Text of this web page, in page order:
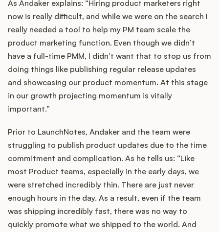
As Andaker explains: “Hiring product marketers right
now is really difficult, and while we were on the search I
really needed a tool to help my PM team scale the
product marketing function. Even though we didn’t
have a full-time PMM, I didn’t want that to stop us from
doing things like publishing regular release updates
and showcasing our product momentum. At this stage
in our growth projecting momentum is vitally
important.”
Prior to LaunchNotes, Andaker and the team were
struggling to publish product updates due to the time
commitment and complication. As he tells us: “Like
most Product teams, especially in the early days, we
were stretched incredibly thin. There are just never
enough hours in the day. As a result, even if the team
was shipping incredibly fast, there was no way to
quickly promote what we shipped to the world. And